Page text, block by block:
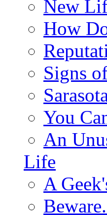
New
How
Signs
You
An
Life
A